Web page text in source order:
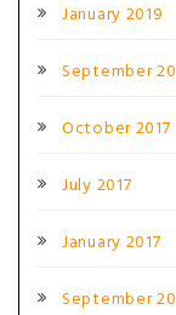
January 2019
September
October 2017
July 2017
January 2017
September